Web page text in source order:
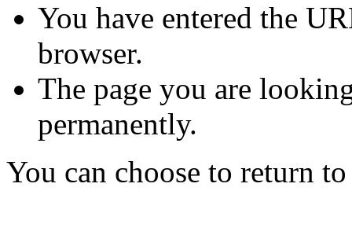
You have entered the
browser.
The page you are
permanently.
You can choose to return